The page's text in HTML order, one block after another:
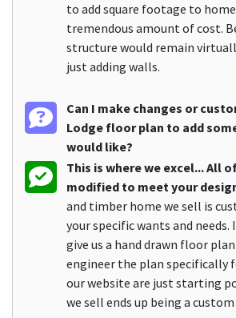
to add square footage to
tremendous amount of cost.
structure would remain
just adding walls.
Can I make changes or
Lodge floor plan to add
would like?
This is where we excel... All
modified to meet your
and timber home we sell is
your specific wants and needs.
give us a hand drawn floor plan
engineer the plan specifically
our website are just starting
we sell ends up being a